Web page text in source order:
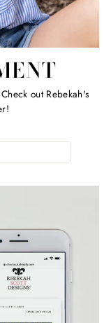
out Rebekah's